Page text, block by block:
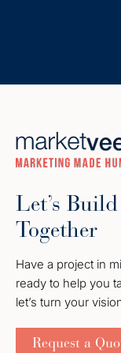
Let’s
Together
Have a project in
ready to help you
let’s turn your
Request a